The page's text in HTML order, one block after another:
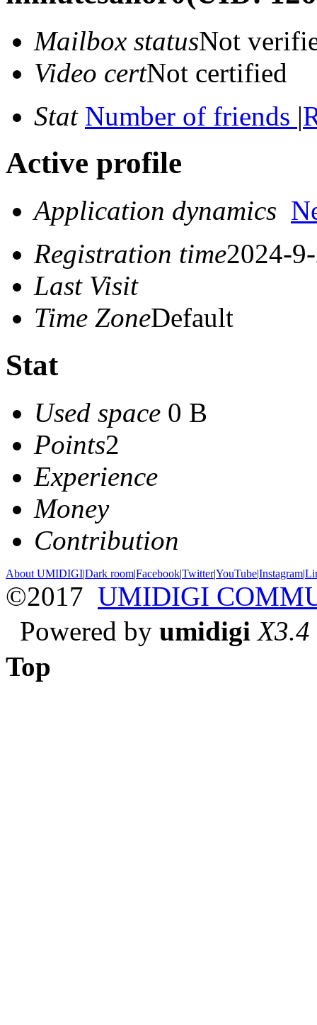
Mailbox statusNot
Video certNot certified
Stat Number of friends |
Active profile
Application dynamics
Registration time2024-
Last Visit
Time ZoneDefault
Stat
Used space 0 B
Points2
Experience
Money
Contribution
About UMIDIGI|Dark room|Facebook|Twitter|YouTube|Instagram|
©2017 UMIDIGI
Powered by umidigi X3.4
Top